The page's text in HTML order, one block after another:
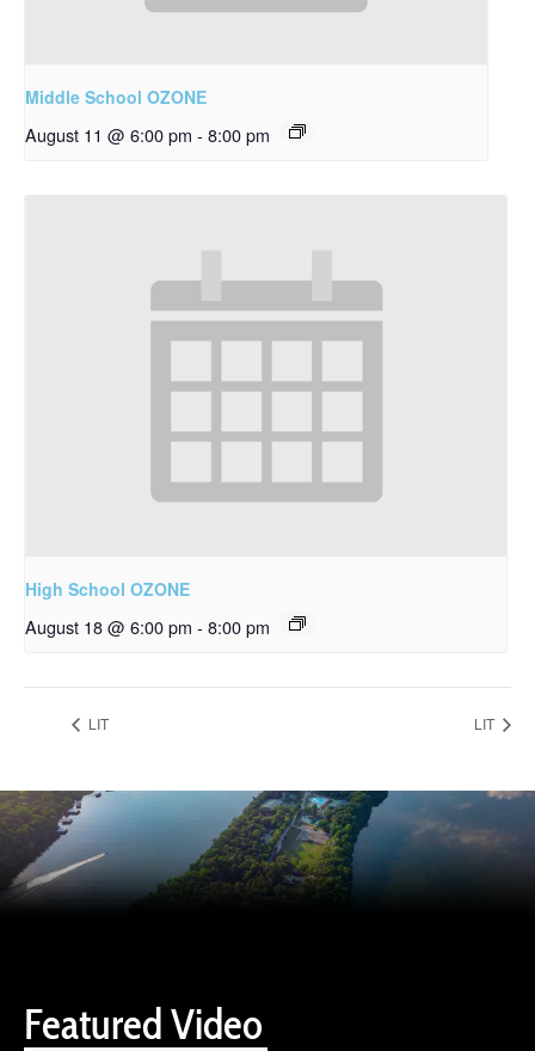
Middle School OZONE
August 11 @ 6:00 pm - 8:00 pm
High School OZONE
August 18 @ 6:00 pm - 8:00 pm
LIT LIT
Featured Video